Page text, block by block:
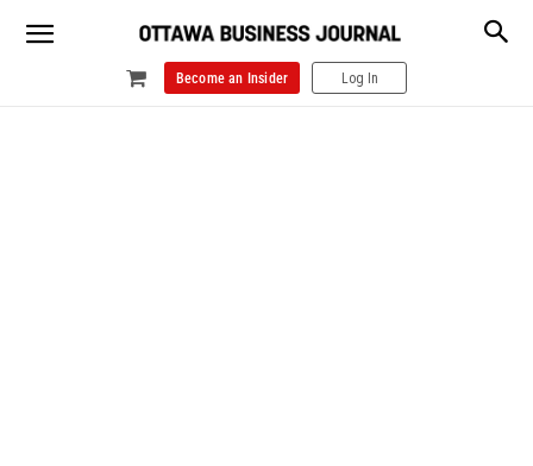
Become an Insider Log In